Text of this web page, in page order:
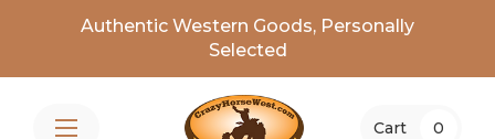
Authentic Western Goods, Personally
Selected
Cart 0